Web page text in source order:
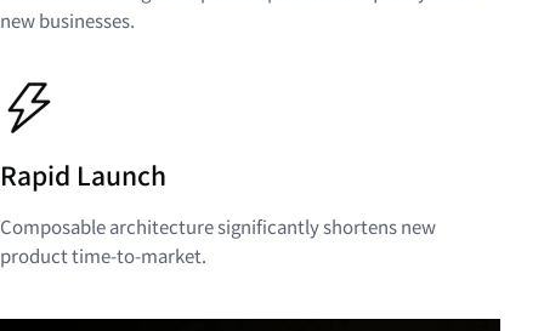
new businesses.
Rapid Launch
Composable architecture significantly shortens new
product time-to-market.